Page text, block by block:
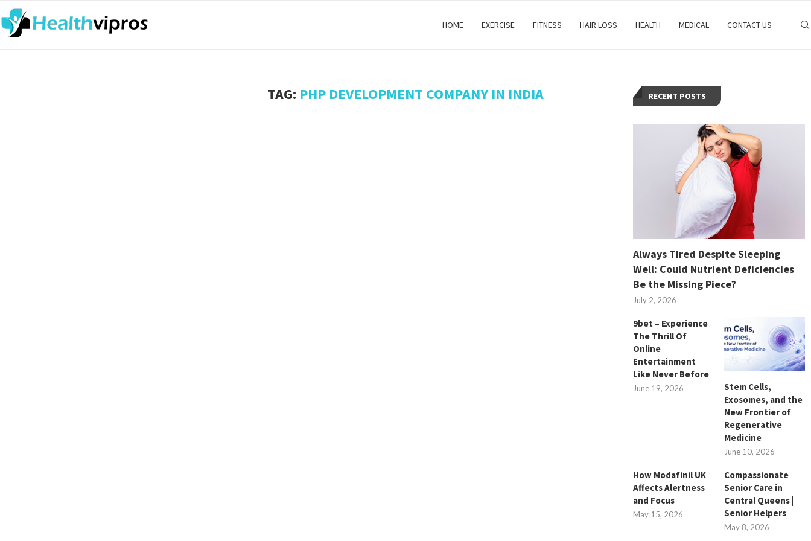
HOME EXERCISE FITNESS HAIR LOSS HEALTH MEDICAL CONTACT US
TAG: PHP DEVELOPMENT COMPANY IN INDIA RECENT POSTS
Always Tired Despite Sleeping
Well: Could Nutrient Deficiencies
Be the Missing Piece?
July 2, 2026
9bet – Experience
The Thrill Of
Online
Entertainment
Like Never Before
June 19, 2026
Stem Cells,
Exosomes, and the
New Frontier of
Regenerative
Medicine
June 10, 2026
How Modafinil UK
Affects Alertness
and Focus
May 15, 2026
Compassionate
Senior Care in
Central Queens |
Senior Helpers
May 8, 2026